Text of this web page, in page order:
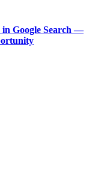
in Google Search —